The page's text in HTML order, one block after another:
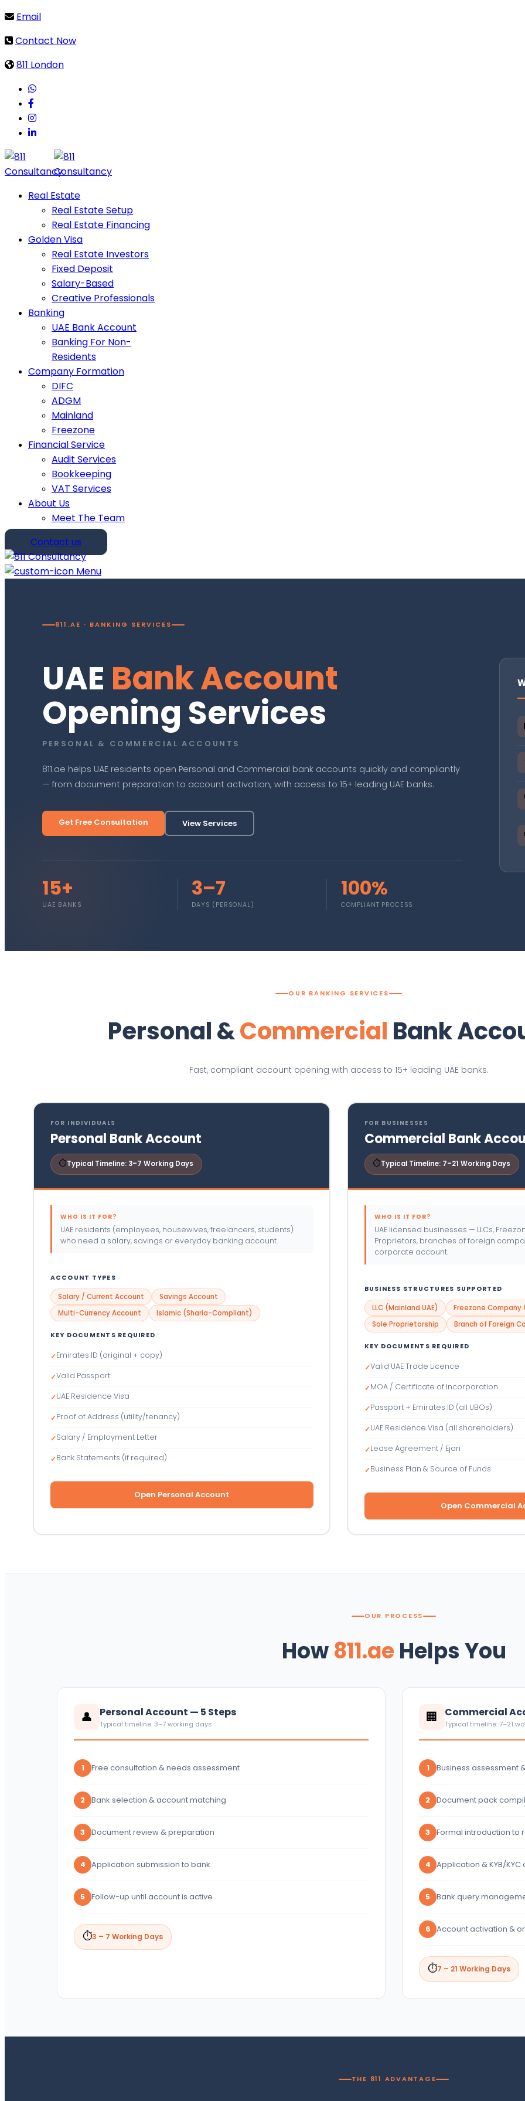
Email
Contact Now
811 London
Real Estate
Real Estate Setup
Real Estate Financing
Golden Visa
Real Estate Investors
Fixed Deposit
Salary-Based
Creative Professionals
Banking
UAE Bank Account
Banking For Non-
Residents
Company Formation
DIFC
ADGM
Mainland
Freezone
Financial Service
Audit Services
Bookkeeping
VAT Services
About Us
Meet The Team
Contact us
Menu
811.AE · BANKING SERVICES
UAE Bank Account
Opening Services
PERSONAL & COMMERCIAL ACCOUNTS
811.ae helps UAE residents open Personal and Commercial bank accounts quickly and compliantly
— from document preparation to account activation, with access to 15+ leading UAE banks.
Get Free Consultation View Services
15+
UAE BANKS
3–7
DAYS (PERSONAL)
100%
COMPLIANT PROCESS
OUR BANKING SERVICES
Personal &Commercial Bank
Fast, compliant account opening with access to 15+ leading UAE banks.
FOR INDIVIDUALS
Personal Bank Account
⏱Typical Timeline: 3–7 Working Days
WHO IS IT FOR?
UAE residents (employees, housewives, freelancers, students)
who need a salary, savings or everyday banking account.
ACCOUNT TYPES
Salary / Current Account
Savings Account
Multi-Currency Account
Islamic (Sharia-Compliant)
KEY DOCUMENTS REQUIRED
✓Emirates ID (original + copy)
✓Valid Passport
✓UAE Residence Visa
✓Proof of Address (utility/tenancy)
✓Salary / Employment Letter
✓Bank Statements (if required)
Open Personal Account
FOR BUSINESSES
Commercial Bank
⏱Typical Timeline: 7–21 Working Days
WHO IS IT FOR?
UAE licensed businesses — LLCs,
Proprietors, branches of foreign
corporate account.
BUSINESS STRUCTURES SUPPORTED
LLC (Mainland UAE)
Freezone Company
Sole Proprietorship
Branch of Foreign
KEY DOCUMENTS REQUIRED
✓Valid UAE Trade Licence
✓MOA / Certificate of Incorporation
✓Passport + Emirates ID (all UBOs)
✓UAE Residence Visa (all shareholders)
✓Lease Agreement / Ejari
✓Business Plan & Source of Funds
Open Commercial
OUR PROCESS
How811.aeHelps You
👤 Personal Account — 5 Steps
Typical timeline: 3–7 working days
1 Free consultation & needs assessment
2 Bank selection & account matching
3 Document review & preparation
4 Application submission to bank
5 Follow-up until account is active
⏱3 – 7 Working Days
🏢 Commercial
Typical timeline: 7–21
1 Business assessment
2 Document pack
3 Formal introduction to
4 Application & KYB/
5 Bank query
6 Account activation &
⏱7 – 21 Working Days
THE 811 ADVANTAGE